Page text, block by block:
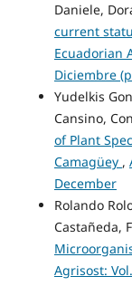
Daniele,
current
Ecuadorian
Diciembre
Yudelkis
Cansino,
of Plant
Camagüey ,
December
Rolando
Castañeda,
Agrisost: